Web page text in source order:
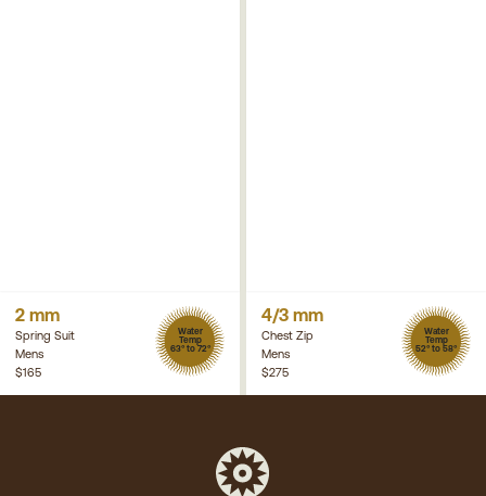
2 mm
Spring Suit
Mens
Water
Temp
63° to 72°
$165
4/3 mm
Chest Zip
Mens
Water
Temp
52° to 58°
$275